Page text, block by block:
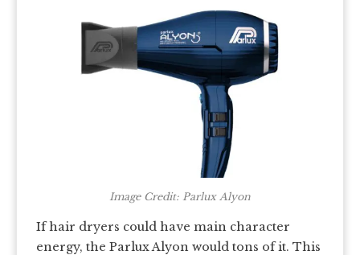
Image Credit: Parlux Alyon
If hair dryers could have main character
energy, the Parlux Alyon would tons of it. This